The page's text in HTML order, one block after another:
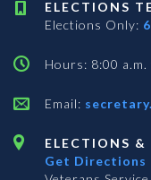
ELECTIONS
Elections Only:
Hours: 8:00 a.m.
Email:
ELECTIONS
Get Directions